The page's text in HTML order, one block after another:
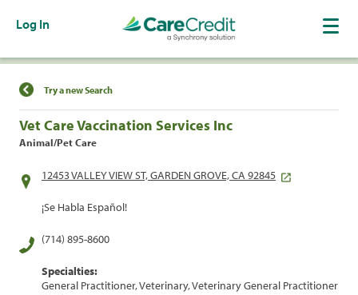
Log In
Find a Location
Try a new Search
Vet Care Vaccination Services Inc
Animal/Pet Care
12453 VALLEY VIEW ST, GARDEN GROVE, CA 92845
¡Se Habla Español!
(714) 895-8600
Specialties:
General Practitioner, Veterinary, Veterinary General Practitioner